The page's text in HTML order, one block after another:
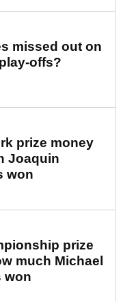
missed out on
offs?
prize money
Joaquin
won
prize
much Michael
won